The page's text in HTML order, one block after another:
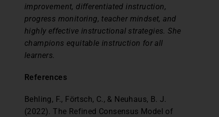
improvement, differentiated instruction,
progress monitoring, teacher mindset, and
highly effective instructional strategies. She
champions equitable instruction for all
learners.
References
Behling, F., Förtsch, C., & Neuhaus, B. J.
(2022). The Refined Consensus Model of